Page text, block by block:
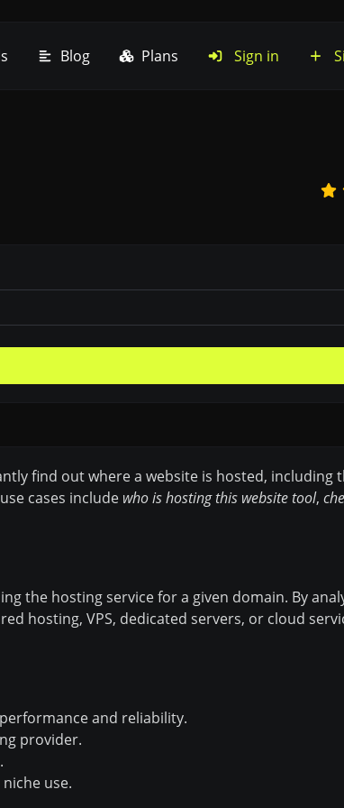
Blog Plans Sign in
find out where a website is hosted, including
cases include who is hosting this website tool,
the hosting service for a given domain. By
hosting, VPS, dedicated servers, or cloud
and reliability.
provider.
use.